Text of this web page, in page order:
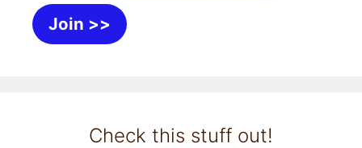
Join >>
Check this stuff out!